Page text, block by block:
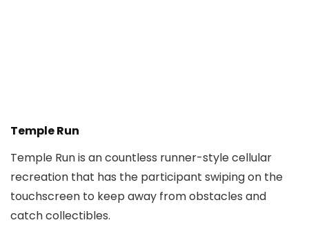
Temple Run
Temple Run is an countless runner-style cellular
recreation that has the participant swiping on the
touchscreen to keep away from obstacles and
catch collectibles.